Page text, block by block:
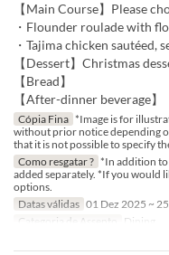
【Main Course】Please
・Flounder roulade with
・Tajima chicken sautéed,
【Dessert】Christmas
【Bread】
【After-dinner beverage】
Cópia Fina *Image is for
without prior notice depending
that it is not possible to specify
Como resgatar ? *In addition to
added separately. *If you would
options.
Datas válidas 01 Dez 2025 ~
Categoria de Assento
Dining